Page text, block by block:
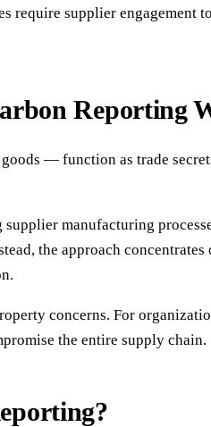
supplier engagement
Reporting
— function as trade
manufacturing
the approach
concerns. For
the entire supply chain.